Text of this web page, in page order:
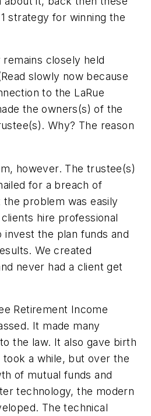
strategy for winning the
closely held
slowly now because
to the LaRue
the owners(s) of the
Why? The reason
however. The trustee(s)
for a breach of
problem was easily
hire professional
invest the plan funds and
We created
never had a client get
Retirement Income
It made many
the law. It also gave birth
a while, but over the
of mutual funds and
technology, the modern
The technical